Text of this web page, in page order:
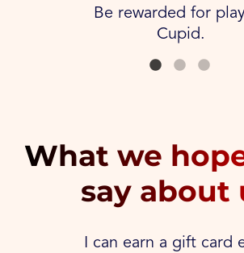
Be rewarded for
Cupid.
What we
say about
I can earn a gift card